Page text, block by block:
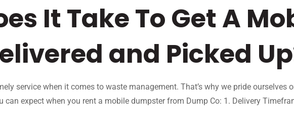
It Take To Get A
and Picked
service when it comes to waste management. That’s why we pride ourselves
can expect when you rent a mobile dumpster from Dump Co: 1. Delivery